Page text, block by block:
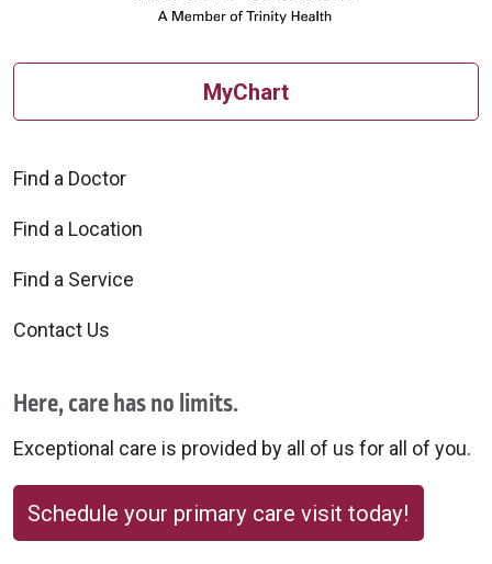
10/06/2025
10/06/2025
10/02/2025
MyChart
Find a Doctor
Find a Location
Find a Service
Contact Us
Here, care has no limits.
Exceptional care is provided by all of us for all of you.
Schedule your primary care visit today!